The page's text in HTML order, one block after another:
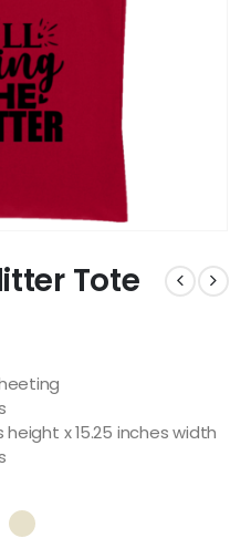
Tote
height x 15.25 inches width